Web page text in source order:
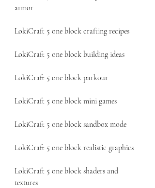
armor
LokiCraft 5 one block crafting recipes
LokiCraft 5 one block building ideas
LokiCraft 5 one block parkour
LokiCraft 5 one block mini games
LokiCraft 5 one block sandbox mode
LokiCraft 5 one block realistic graphics
LokiCraft 5 one block shaders and
textures